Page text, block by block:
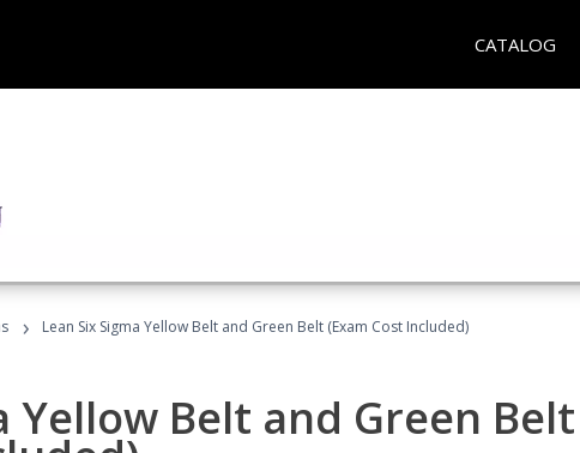
CATALOG
› Lean Six Sigma Yellow Belt and Green Belt (Exam Cost Included)
Yellow Belt and Green Belt